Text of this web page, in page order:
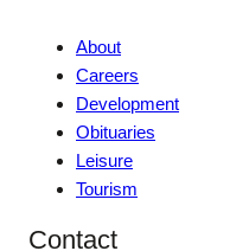
About
Careers
Development
Obituaries
Leisure
Tourism
Contact